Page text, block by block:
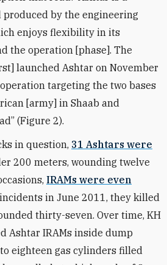
produced by the engineering
enjoys flexibility in its
the operation [phase]. The
launched Ashtar on November
targeting the two bases
[army] in Shaab and
(Figure 2).
in question, 31 Ashtars were
200 meters, wounding twelve
IRAMs were even
in June 2011, they killed
thirty-seven. Over time, KH
Ashtar IRAMs inside dump
eighteen gas cylinders filled